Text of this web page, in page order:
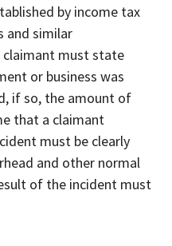
by income tax
and similar
claimant must state
or business was
if so, the amount of
that a claimant
must be clearly
and other normal
of the incident must